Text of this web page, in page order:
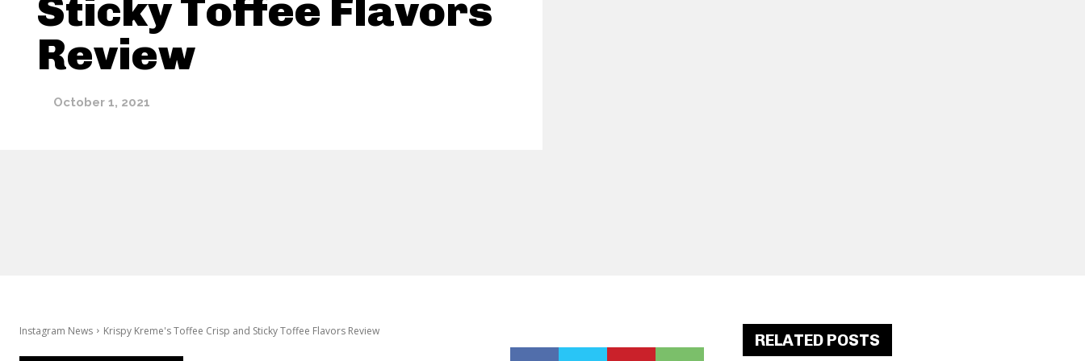
Sticky Toffee Flavors
Review
October 1, 2021
Instagram News Krispy Kreme's Toffee Crisp and Sticky Toffee Flavors Review RELATED POSTS